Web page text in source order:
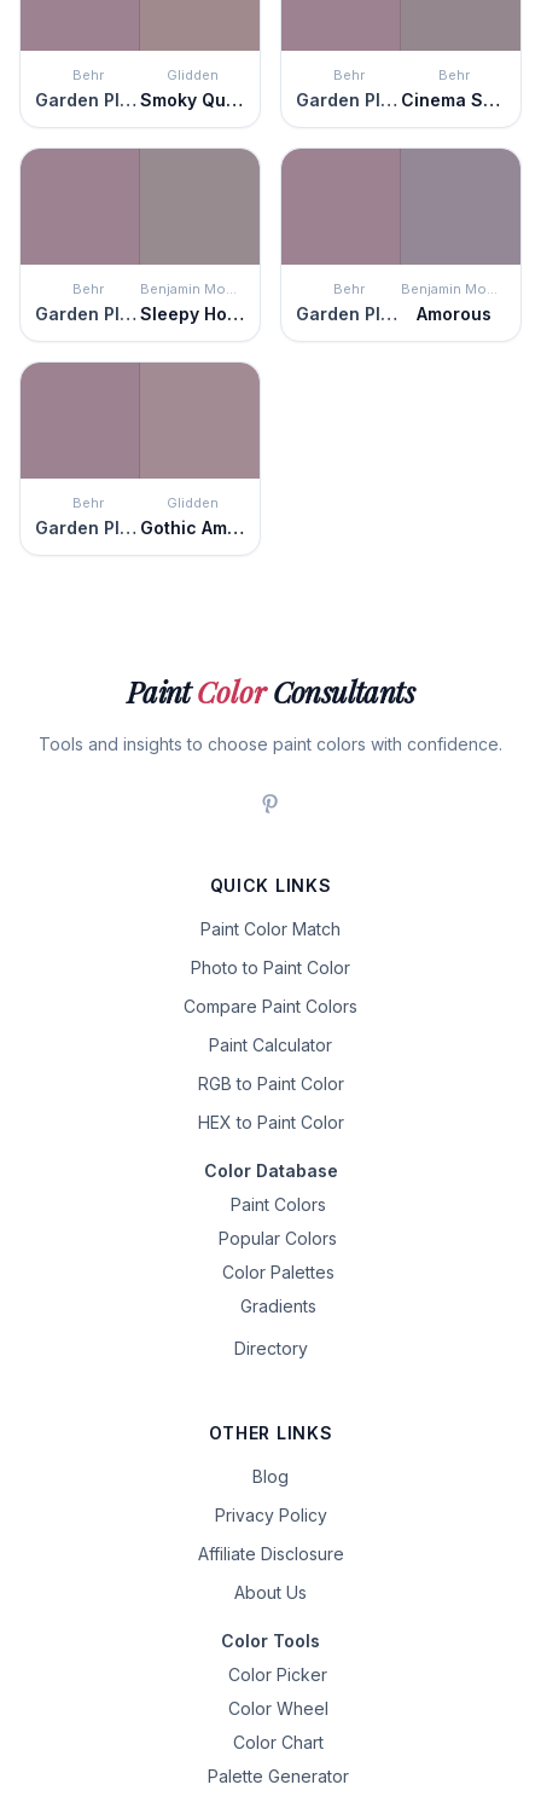
Behr
Garden Plum
Glidden
Smoky Quartz
Behr
Garden Plum
Behr
Cinema Screen
Behr
Garden Plum
Benjamin Moore
Sleepy Hollow
Behr
Garden Plum
Benjamin Moore
Amorous
Behr
Garden Plum
Glidden
Gothic Amethyst
PaintColorConsultants
Tools and insights to choose paint colors with confidence.
QUICK LINKS
Paint Color Match
Photo to Paint Color
Compare Paint Colors
Paint Calculator
RGB to Paint Color
HEX to Paint Color
Color Database
Paint Colors
Popular Colors
Color Palettes
Gradients
Directory
OTHER LINKS
Blog
Privacy Policy
Affiliate Disclosure
About Us
Color Tools
Color Picker
Color Wheel
Color Chart
Palette Generator